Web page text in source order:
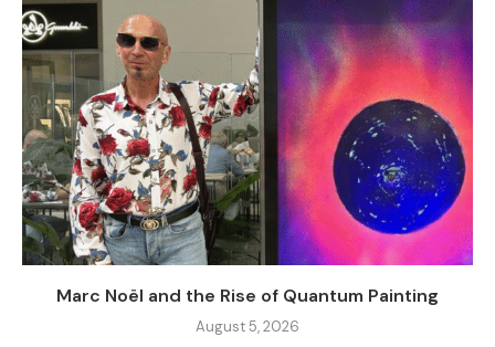
Marc Noël and the Rise of Quantum Painting
August 5, 2026